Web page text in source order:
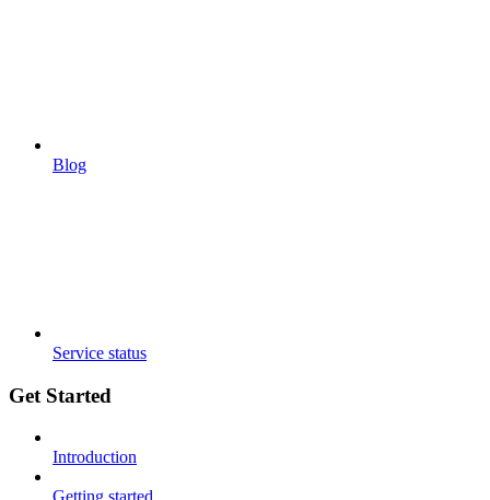
Blog
Service status
Get Started
Introduction